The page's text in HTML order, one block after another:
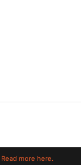
Read more here.